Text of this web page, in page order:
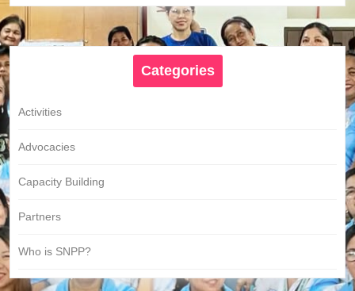
Categories
Activities
Advocacies
Capacity Building
Partners
Who is SNPP?